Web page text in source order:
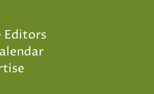
Editors